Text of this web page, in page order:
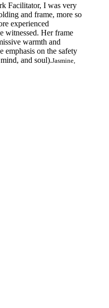
Facilitator, I was very
and frame, more so
experienced
witnessed. Her frame
warmth and
emphasis on the safety
and soul).Jasmine,